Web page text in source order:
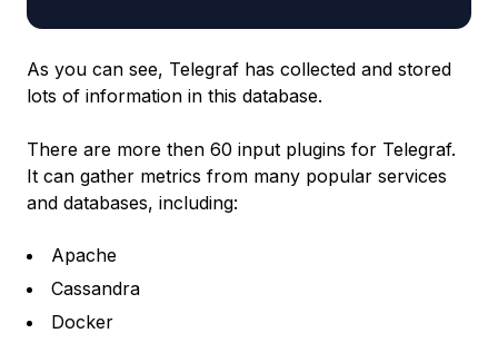
As you can see, Telegraf has collected and stored
lots of information in this database.
There are more then 60 input plugins for Telegraf.
It can gather metrics from many popular services
and databases, including:
Apache
Cassandra
Docker